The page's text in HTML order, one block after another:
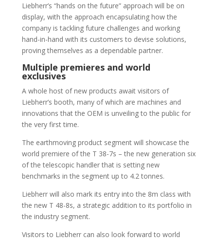
Liebherr’s “hands on the future” approach will be on
display, with the approach encapsulating how the
company is tackling future challenges and working
hand-in-hand with its customers to devise solutions,
proving themselves as a dependable partner.
Multiple premieres and world
exclusives
A whole host of new products await visitors of
Liebherr’s booth, many of which are machines and
innovations that the OEM is unveiling to the public for
the very first time.
The earthmoving product segment will showcase the
world premiere of the T 38-7s – the new generation six
of the telescopic handler that is setting new
benchmarks in the segment up to 4.2 tonnes.
Liebherr will also mark its entry into the 8m class with
the new T 48-8s, a strategic addition to its portfolio in
the industry segment.
Visitors to Liebherr can also look forward to world